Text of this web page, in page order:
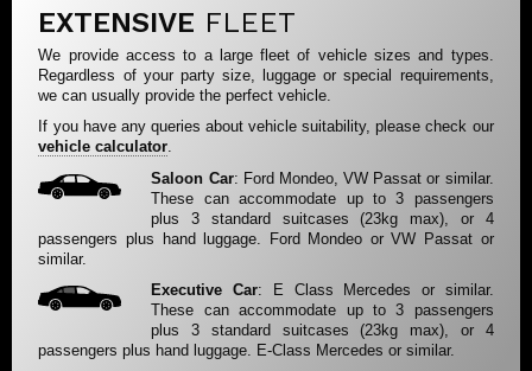
EXTENSIVE FLEET
We provide access to a large fleet of vehicle sizes and types.
Regardless of your party size, luggage or special requirements,
we can usually provide the perfect vehicle.
If you have any queries about vehicle suitability, please check our
vehicle calculator.
Saloon Car: Ford Mondeo, VW Passat or similar.
These can accommodate up to 3 passengers
plus 3 standard suitcases (23kg max), or 4
passengers plus hand luggage. Ford Mondeo or VW Passat or
similar.
Executive Car: E Class Mercedes or similar.
These can accommodate up to 3 passengers
plus 3 standard suitcases (23kg max), or 4
passengers plus hand luggage. E-Class Mercedes or similar.